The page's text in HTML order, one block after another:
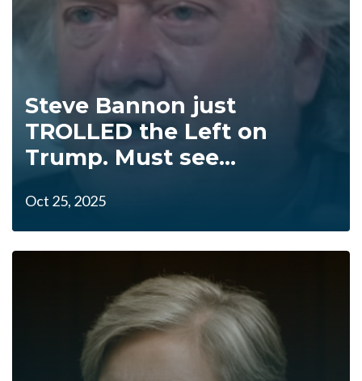
Steve Bannon just
TROLLED the Left on
Trump. Must see...
Oct 25, 2025